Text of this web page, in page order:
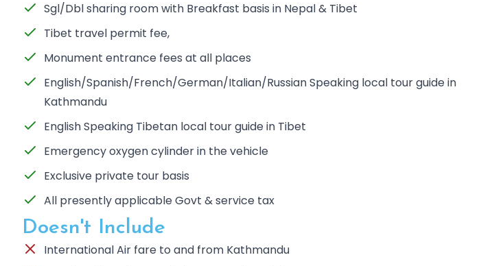
Sgl/Dbl sharing room with Breakfast basis in Nepal & Tibet
Tibet travel permit fee,
Monument entrance fees at all places
English/Spanish/French/German/Italian/Russian Speaking local tour guide in
Kathmandu
English Speaking Tibetan local tour guide in Tibet
Emergency oxygen cylinder in the vehicle
Exclusive private tour basis
All presently applicable Govt & service tax
Doesn't Include
International Air fare to and from Kathmandu